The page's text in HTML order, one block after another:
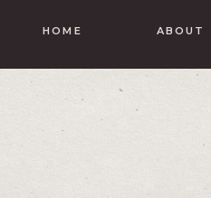
HOME ABOUT